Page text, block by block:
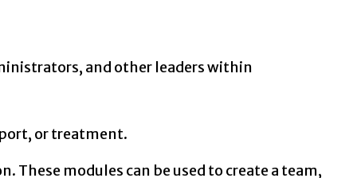
and other leaders within
or treatment.
These modules can be used to create a team,